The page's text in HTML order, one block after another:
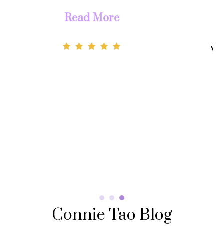
make my evening gown AND my veil
would’ve paid the same amount if I
Connie Tao Blog